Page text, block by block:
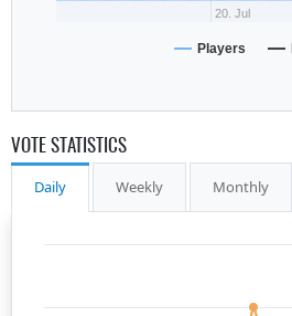
20. Jul
Players
VOTE STATISTICS
Daily Weekly Monthly